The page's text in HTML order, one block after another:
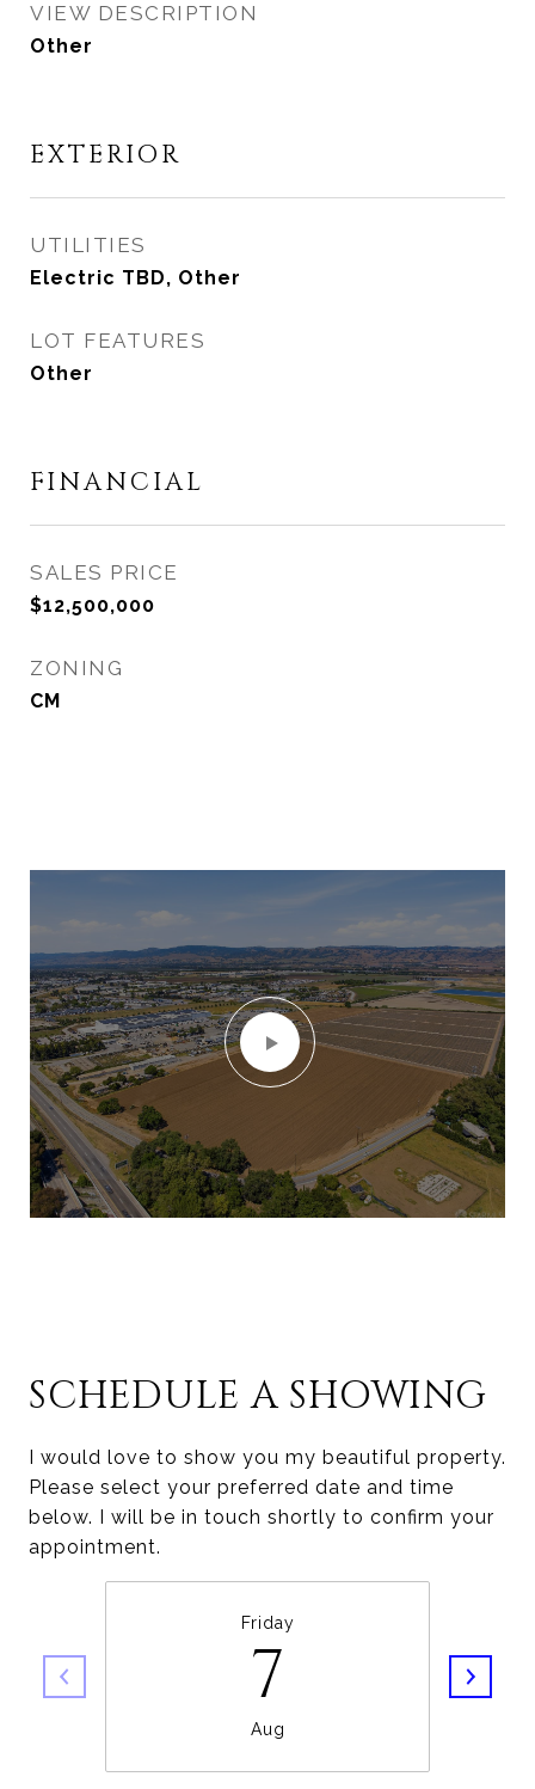
VIEW DESCRIPTION
Other
EXTERIOR
UTILITIES
Electric TBD, Other
LOT FEATURES
Other
FINANCIAL
SALES PRICE
$12,500,000
ZONING
CM
SCHEDULE A SHOWING
I would love to show you my beautiful property.
Please select your preferred date and time
below. I will be in touch shortly to confirm your
appointment.
Friday
7
Aug